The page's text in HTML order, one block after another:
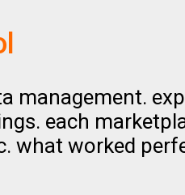
management.
each
what worked